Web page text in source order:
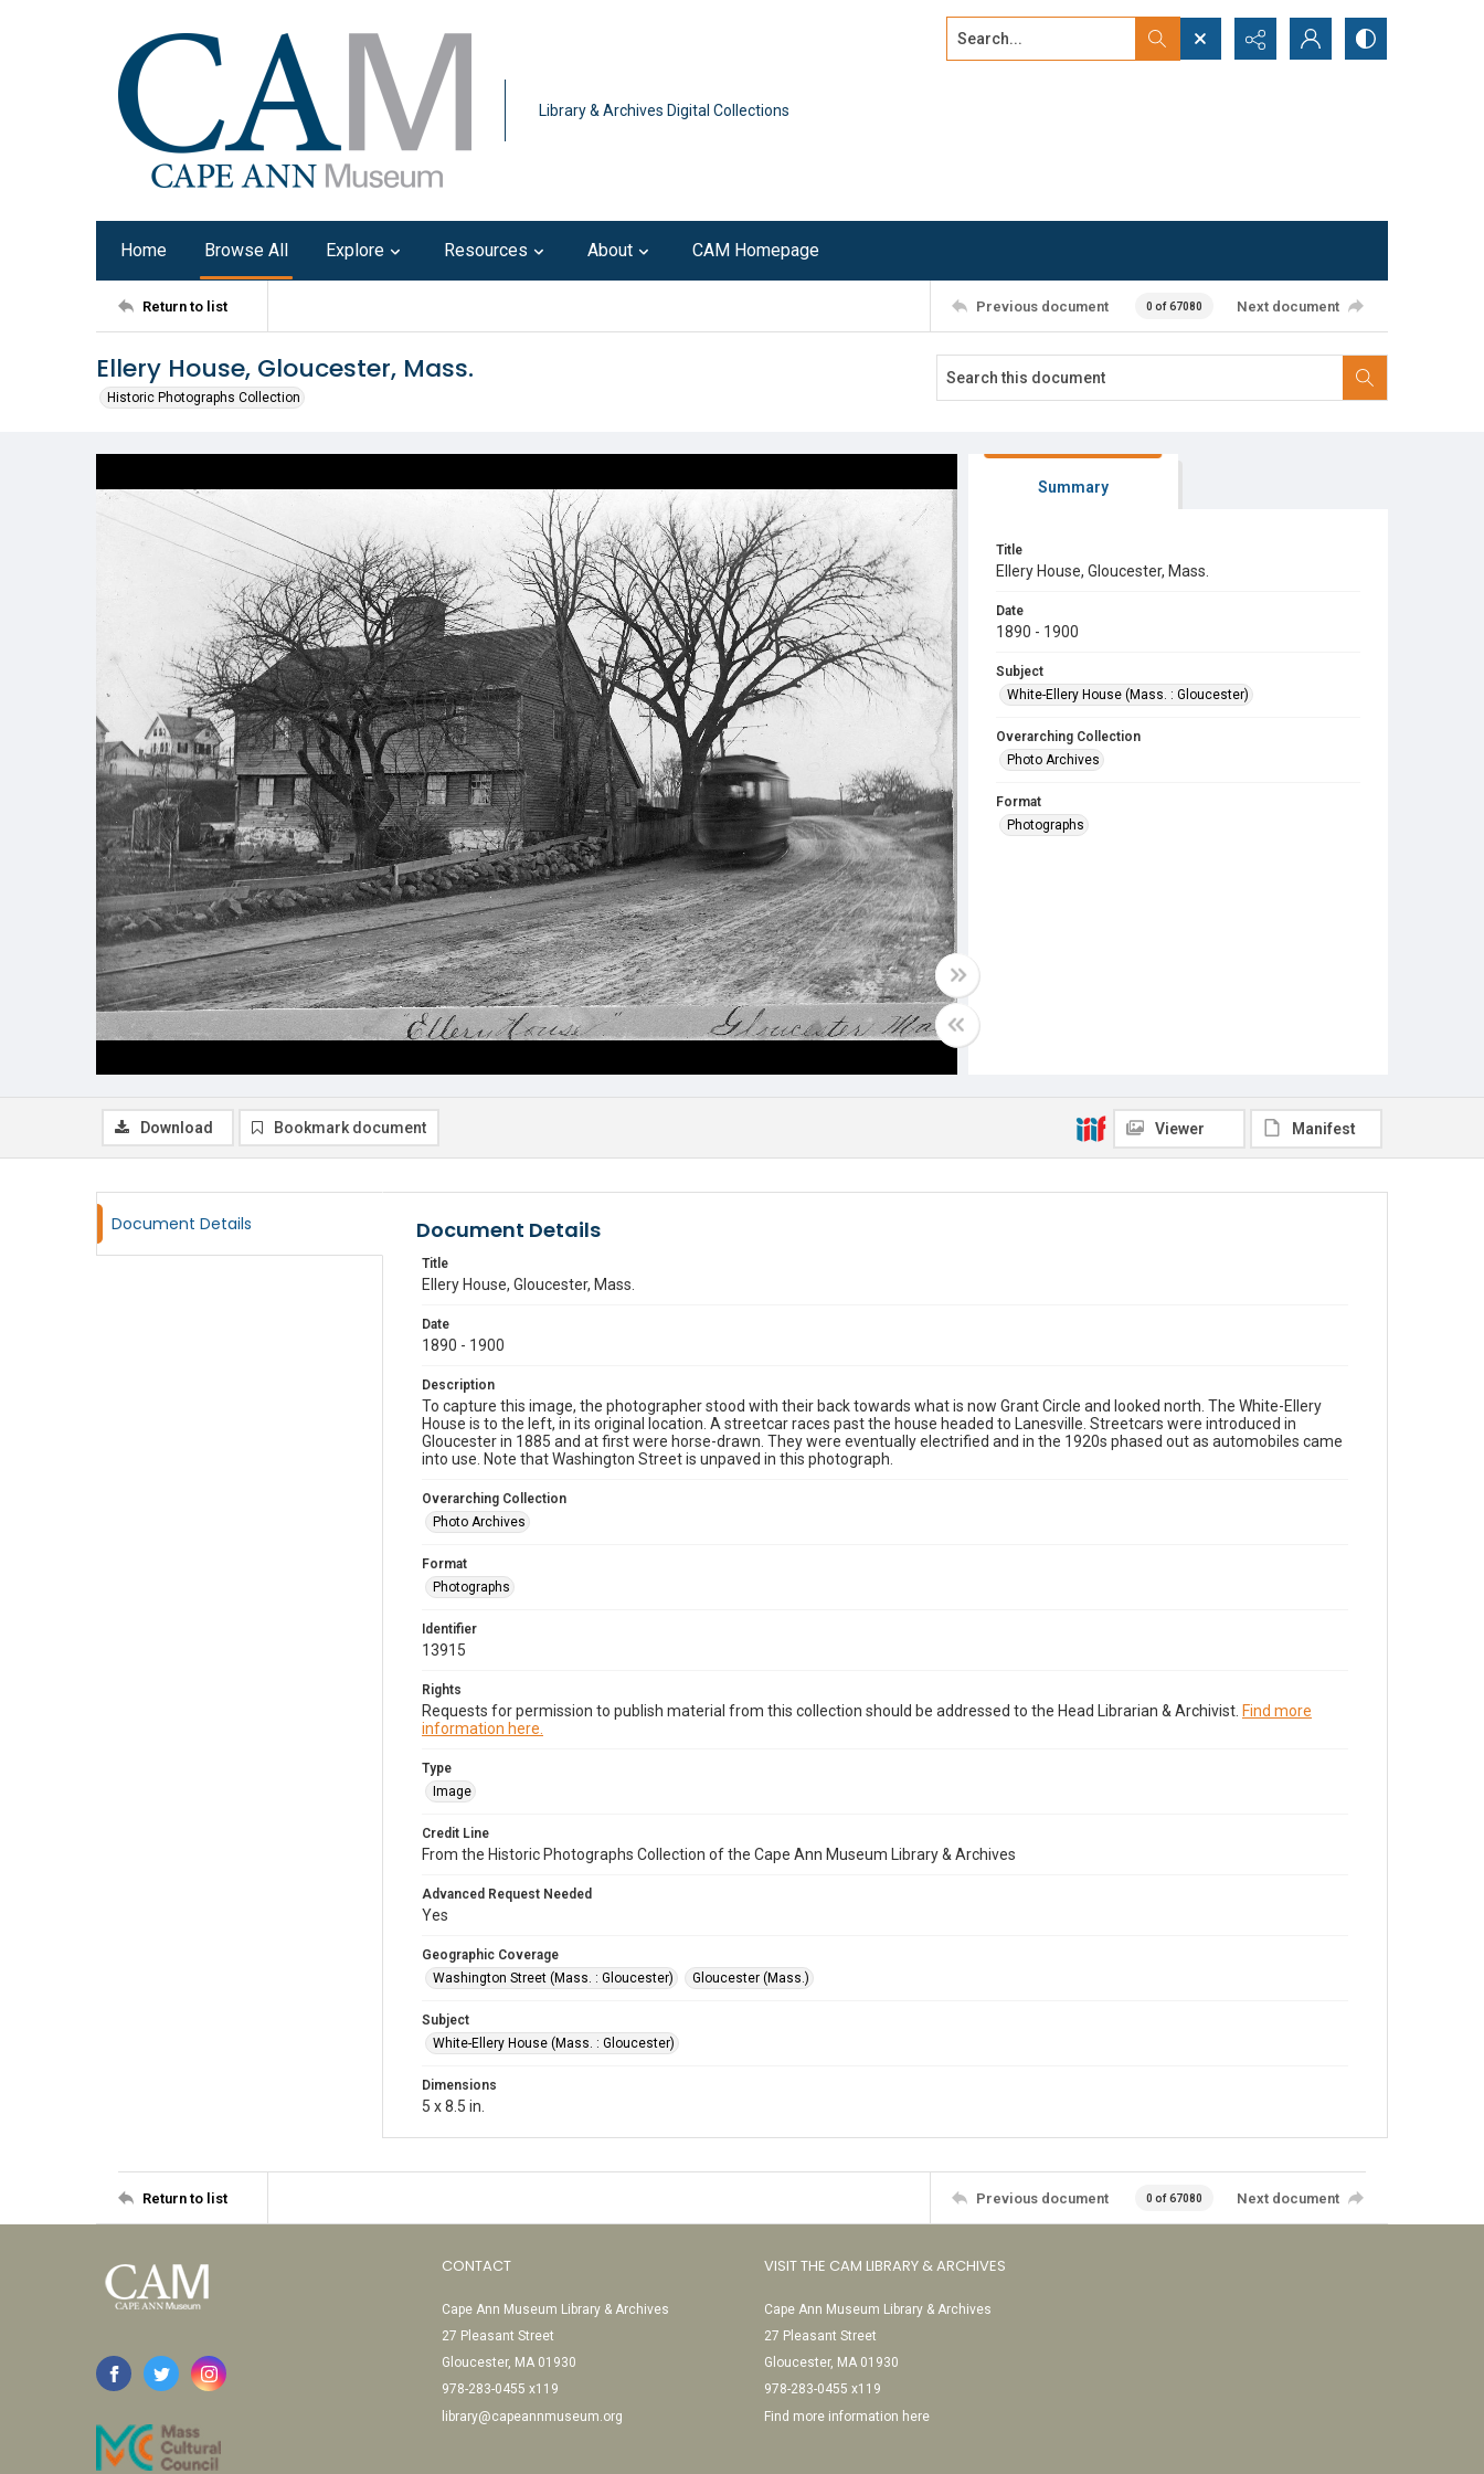
Library & Archives Digital Collections
Search...
Home Browse All Explore Resources About CAM Homepage
Return to list Previous document 0 of 67080 Next document
Ellery House, Gloucester, Mass.
Historic Photographs Collection
Summary
Title
Ellery House, Gloucester, Mass.
Date
1890 - 1900
Subject
White-Ellery House (Mass. : Gloucester)
Overarching Collection
Photo Archives
Format
Photographs
Download Bookmark document Viewer Manifest
Document Details Document Details
Title
Ellery House, Gloucester, Mass.
Date
1890 - 1900
Description
To capture this image, the photographer stood with their back towards what is now Grant Circle and looked north. The White-Ellery
House is to the left, in its original location. A streetcar races past the house headed to Lanesville. Streetcars were introduced in
Gloucester in 1885 and at first were horse-drawn. They were eventually electrified and in the 1920s phased out as automobiles came
into use. Note that Washington Street is unpaved in this photograph.
Overarching Collection
Photo Archives
Format
Photographs
Identifier
13915
Rights
Requests for permission to publish material from this collection should be addressed to the Head Librarian & Archivist. Find more
information here.
Type
Image
Credit Line
From the Historic Photographs Collection of the Cape Ann Museum Library & Archives
Advanced Request Needed
Yes
Geographic Coverage
Washington Street (Mass. : Gloucester)
Gloucester (Mass.)
Subject
White-Ellery House (Mass. : Gloucester)
Dimensions
5 x 8.5 in.
Return to list Previous document 0 of 67080 Next document
CONTACT
Cape Ann Museum Library & Archives
27 Pleasant Street
Gloucester, MA 01930
978-283-0455 x119
library@capeannmuseum.org
VISIT THE CAM LIBRARY & ARCHIVES
Cape Ann Museum Library & Archives
27 Pleasant Street
Gloucester, MA 01930
978-283-0455 x119
Find more information here